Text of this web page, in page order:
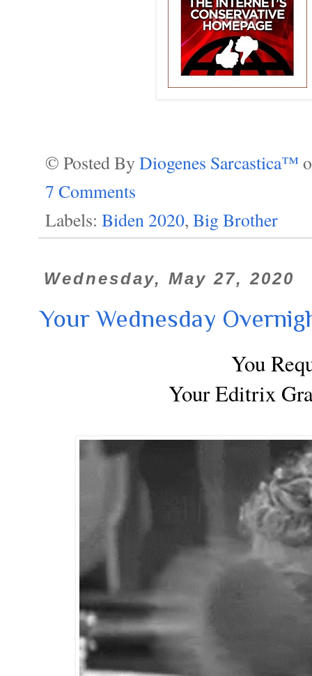
© Posted By Diogenes Sarcastica™
7 Comments
Labels: Biden 2020, Big Brother
Wednesday, May 27, 2020
Your Wednesday
You
Your Editrix